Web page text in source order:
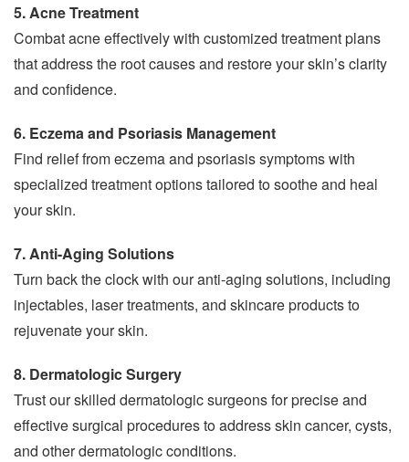
5. Acne Treatment
Combat acne effectively with customized treatment plans
that address the root causes and restore your skin’s clarity
and confidence.
6. Eczema and Psoriasis Management
Find relief from eczema and psoriasis symptoms with
specialized treatment options tailored to soothe and heal
your skin.
7. Anti-Aging Solutions
Turn back the clock with our anti-aging solutions, including
injectables, laser treatments, and skincare products to
rejuvenate your skin.
8. Dermatologic Surgery
Trust our skilled dermatologic surgeons for precise and
effective surgical procedures to address skin cancer, cysts,
and other dermatologic conditions.